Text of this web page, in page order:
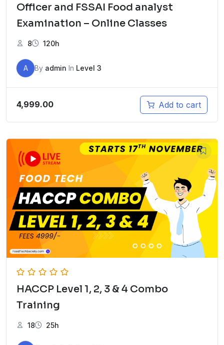
Officer and FSSAI Food analyst
Examination – Online Classes
8 120h
A By admin In Level 3
4,999.00 Add to cart
HACCP Level 1, 2, 3 & 4 Combo
Training
18 25h